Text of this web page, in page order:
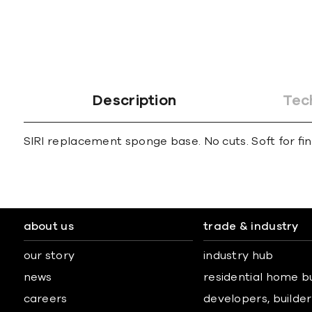
Description
SIRI replacement sponge base. No cuts. Soft for
about us
our story
news
careers
trade & industry
industry hub
residential home
developers,